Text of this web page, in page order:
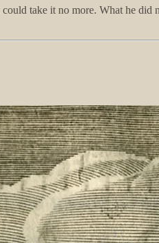
take it no more. What he